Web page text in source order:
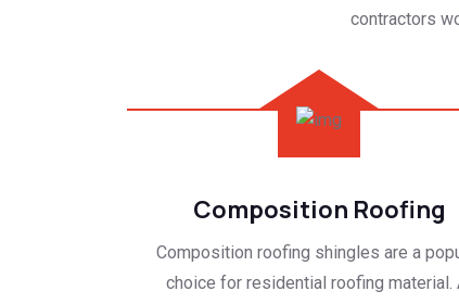
contractors
Composition Roofing
Composition roofing shingles are a
choice for residential roofing material.